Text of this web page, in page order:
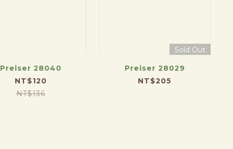
Preiser 28040
NT$120
NT$136
Sold Out
Preiser 28029
NT$205